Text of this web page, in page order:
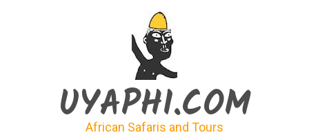
UYAPHI.COM
African Safaris and Tours